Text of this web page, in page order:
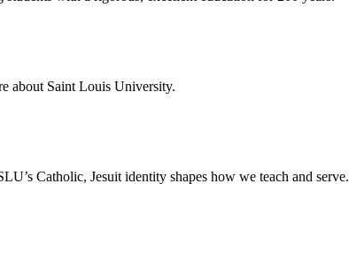
about Saint Louis University.
Catholic, Jesuit identity shapes how we teach and serve.